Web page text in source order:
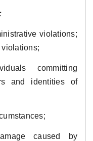
violations;
committing
and identities of
caused by